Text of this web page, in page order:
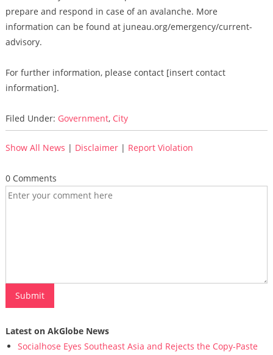
prepare and respond in case of an avalanche. More
information can be found at juneau.org/emergency/current-
advisory.
For further information, please contact [insert contact
information].
Filed Under: Government, City
Show All News | Disclaimer| Report Violation
0 Comments
Latest on AkGlobe News
Socialhose Eyes Southeast Asia and Rejects the Copy-Paste